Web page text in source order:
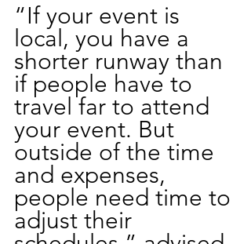
“If your event is
local, you have a
shorter runway than
if people have to
travel far to attend
your event. But
outside of the time
and expenses,
people need time to
adjust their